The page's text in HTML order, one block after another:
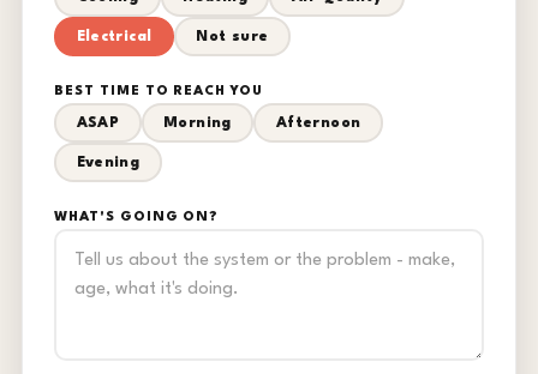
Electrical Not sure
BEST TIME TO REACH YOU
ASAP Morning Afternoon
Evening
WHAT'S GOING ON?